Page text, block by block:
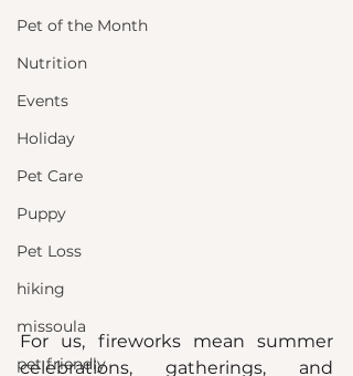
Pet of the Month
Nutrition
Events
Holiday
Pet Care
Puppy
Pet Loss
hiking
missoula
pet friendly
For us, fireworks mean summer
celebrations, gatherings, and